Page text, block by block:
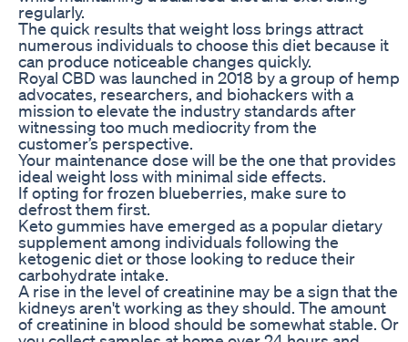
regularly.
The quick results that weight loss brings attract
numerous individuals to choose this diet because it
can produce noticeable changes quickly.
Royal CBD was launched in 2018 by a group of hemp
advocates, researchers, and biohackers with a
mission to elevate the industry standards after
witnessing too much mediocrity from the
customer’s perspective.
Your maintenance dose will be the one that provides
ideal weight loss with minimal side effects.
If opting for frozen blueberries, make sure to
defrost them first.
Keto gummies have emerged as a popular dietary
supplement among individuals following the
ketogenic diet or those looking to reduce their
carbohydrate intake.
A rise in the level of creatinine may be a sign that the
kidneys aren't working as they should. The amount
of creatinine in blood should be somewhat stable. Or